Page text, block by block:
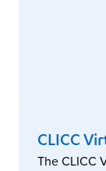
CLICC
The CLICC